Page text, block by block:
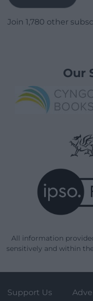
Join 1,780 other
Our
All information
sensitively and within
Support Us